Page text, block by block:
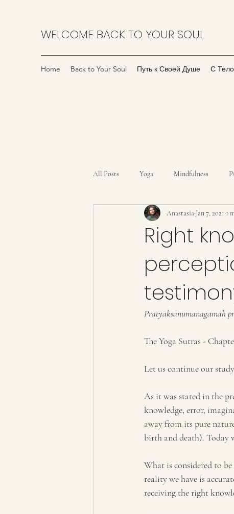
WELCOME BACK TO YOUR SOUL
Home Back to Your Soul Путь к Своей Душе С
All Posts Yoga Mindfulness
Right
Anastasia Jan 7, 2021 1
Pratyaksanumanagamah
The Yoga Sutras -
Let us continue our
As it was stated in the
knowledge, error,
away from its pure
birth and death). Today
What is considered to be
reality we have is
receiving the right